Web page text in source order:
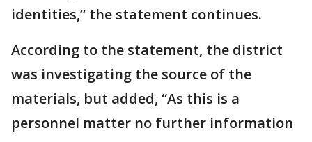
identities,” the statement continues.
According to the statement, the district
was investigating the source of the
materials, but added, “As this is a
personnel matter no further information